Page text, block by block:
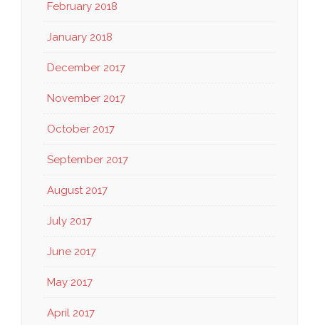
February 2018
January 2018
December 2017
November 2017
October 2017
September 2017
August 2017
July 2017
June 2017
May 2017
April 2017